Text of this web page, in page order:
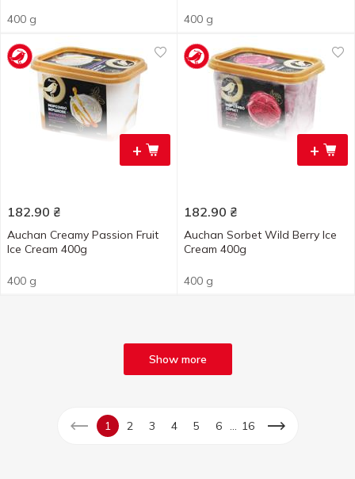
400 g 400 g
+
182.90 ₴
Auchan Creamy Passion Fruit
Ice Cream 400g
400 g
+
182.90 ₴
Auchan Sorbet Wild Berry Ice
Cream 400g
400 g
Show more
1 2 3 4 5 6 16